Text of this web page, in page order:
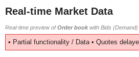
Real-time Market Data
Real-time preview ofOrder book with Bids
• Partial functionality / Data • Quotes